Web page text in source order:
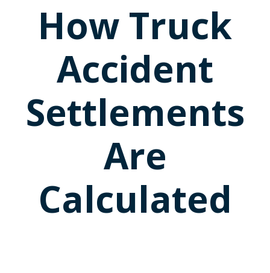
How Truck
Accident
Settlements
Are
Calculated